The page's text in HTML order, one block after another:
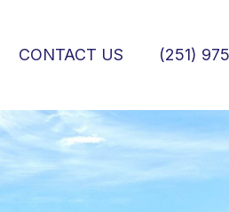
CONTACT US (251)